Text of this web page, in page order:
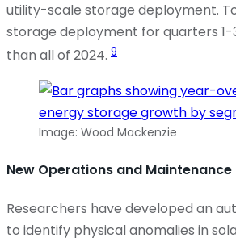
utility-scale storage deployment.
storage deployment for quarters 1-
than all of 2024. 9
Image: Wood Mackenzie
New Operations and
Researchers have developed an
to identify physical anomalies in